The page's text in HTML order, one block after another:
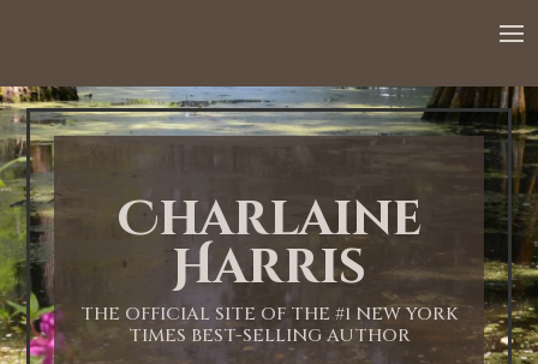
Charlaine
Harris
THE OFFICIAL SITE OF THE #1 NEW YORK
TIMES BEST-SELLING AUTHOR
1:00 AM
2:00 AM
3:00 AM
4:00 AM